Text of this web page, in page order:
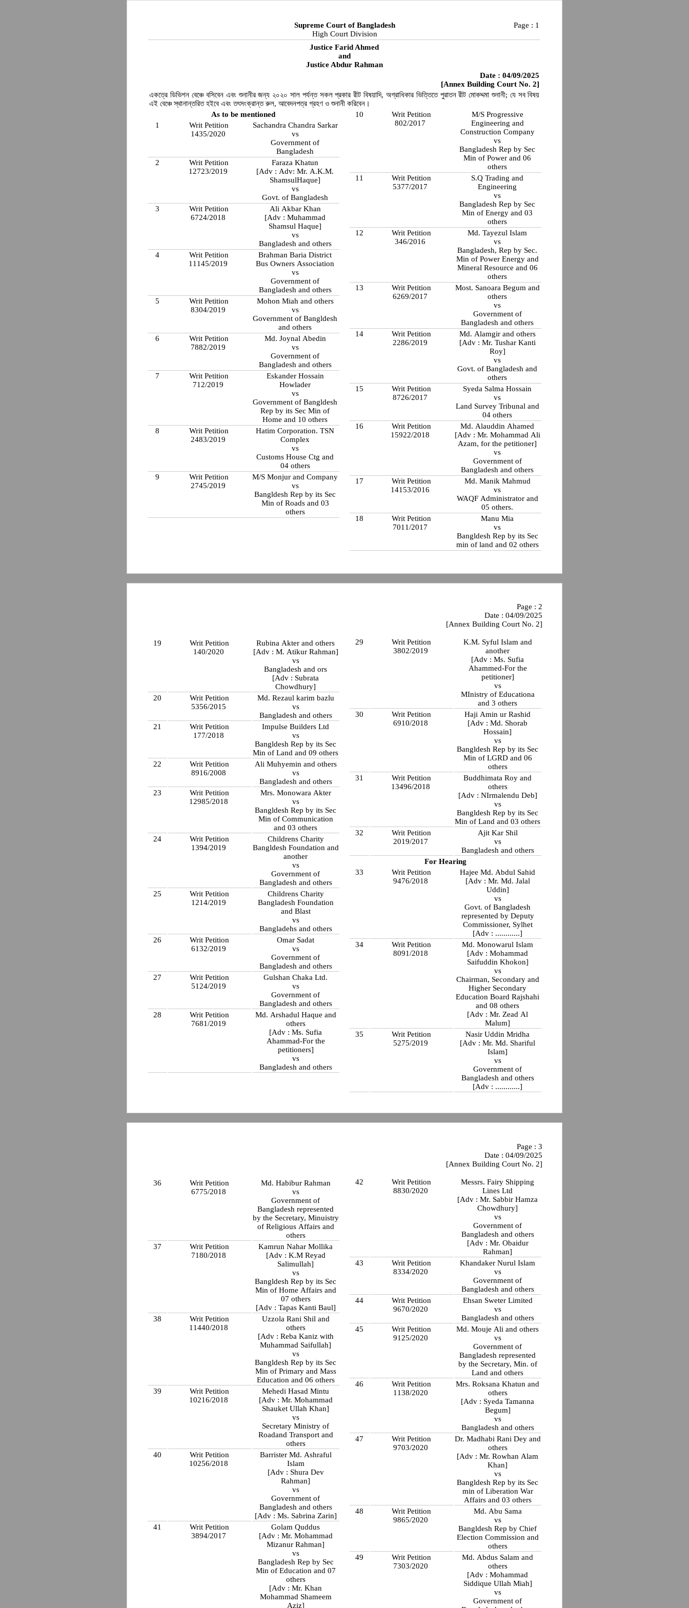
Supreme Court of Bangladesh
High Court Division
Page : 1
Justice Farid Ahmed
and
Justice Abdur Rahman
Date : 04/09/2025
[Annex Building Court No. 2]
একত্রে ডিভিশন বেঞ্চে বসিবেন এবং শুনানীর জন্য ২০২০ সাল পর্যন্ত সকল প্রকার রীট বিষয়াদি, অগ্রাধিকার ভিত্তিতে পুরাতন রীট মোকদ্দমা শুনানী; যে সব বিষয়
এই বেঞ্চে স্থানান্তরিত হইবে এবং তৎসংক্রান্ত রুল, আবেদনপত্র গ্রহণ ও শুনানী করিবেন।
As to be mentioned
1
Writ Petition
1435/2020
Sachandra Chandra Sarkar
vs
Government of
Bangladesh
2
Writ Petition
12723/2019
Faraza Khatun
[Adv : Adv: Mr. A.K.M.
ShamsulHaque]
vs
Govt. of Bangladesh
3
Writ Petition
6724/2018
Ali Akbar Khan
[Adv : Muhammad
Shamsul Haque]
vs
Bangladesh and others
4
Writ Petition
11145/2019
Brahman Baria District
Bus Owners Association
vs
Government of
Bangladesh and others
5
Writ Petition
8304/2019
Mohon Miah and others
vs
Government of Bangldesh
and others
6
Writ Petition
7882/2019
Md. Joynal Abedin
vs
Government of
Bangladesh and others
7
Writ Petition
712/2019
Eskander Hossain
Howlader
vs
Government of Bangldesh
Rep by its Sec Min of
Home and 10 others
8
Writ Petition
2483/2019
Hatim Corporation. TSN
Complex
vs
Customs House Ctg and
04 others
9
Writ Petition
2745/2019
M/S Monjur and Company
vs
Bangldesh Rep by its Sec
Min of Roads and 03
others
10
Writ Petition
802/2017
M/S Progressive
Engineering and
Construction Company
vs
Bangladesh Rep by Sec
Min of Power and 06
others
11
Writ Petition
5377/2017
S.Q Trading and
Engineering
vs
Bangladesh Rep by Sec
Min of Energy and 03
others
12
Writ Petition
346/2016
Md. Tayezul Islam
vs
Bangladesh, Rep by Sec.
Min of Power Energy and
Mineral Resource and 06
others
13
Writ Petition
6269/2017
Most. Sanoara Begum and
others
vs
Government of
Bangladesh and others
14
Writ Petition
2286/2019
Md. Alamgir and others
[Adv : Mr. Tushar Kanti
Roy]
vs
Govt. of Bangladesh and
others
15
Writ Petition
8726/2017
Syeda Salma Hossain
vs
Land Survey Tribunal and
04 others
16
Writ Petition
15922/2018
Md. Alauddin Ahamed
[Adv : Mr. Mohammad Ali
Azam, for the petitioner]
vs
Government of
Bangladesh and others
17
Writ Petition
14153/2016
Md. Manik Mahmud
vs
WAQF Administrator and
05 others.
18
Writ Petition
7011/2017
Manu Mia
vs
Bangldesh Rep by its Sec
min of land and 02 others
Page : 2
Date : 04/09/2025
[Annex Building Court No. 2]
19
Writ Petition
140/2020
Rubina Akter and others
[Adv : M. Atikur Rahman]
vs
Bangladesh and ors
[Adv : Subrata
Chowdhury]
20
Writ Petition
5356/2015
Md. Rezaul karim bazlu
vs
Bangladesh and others
21
Writ Petition
177/2018
Impulse Builders Ltd
vs
Bangldesh Rep by its Sec
Min of Land and 09 others
22
Writ Petition
8916/2008
Ali Muhyemin and others
vs
Bangladesh and others
23
Writ Petition
12985/2018
Mrs. Monowara Akter
vs
Bangldesh Rep by its Sec
Min of Communication
and 03 others
24
Writ Petition
1394/2019
Childrens Charity
Bangldesh Foundation and
another
vs
Government of
Bangladesh and others
25
Writ Petition
1214/2019
Childrens Charity
Bangladesh Foundation
and Blast
vs
Bangladehs and others
26
Writ Petition
6132/2019
Omar Sadat
vs
Government of
Bangladesh and others
27
Writ Petition
5124/2019
Gulshan Chaka Ltd.
vs
Government of
Bangladesh and others
28
Writ Petition
7681/2019
Md. Arshadul Haque and
others
[Adv : Ms. Sufia
Ahammad-For the
petitioners]
vs
Bangladesh and others
29
Writ Petition
3802/2019
K.M. Syful Islam and
another
[Adv : Ms. Sufia
Ahammed-For the
petitioner]
vs
MInistry of Educationa
and 3 others
30
Writ Petition
6910/2018
Haji Amin ur Rashid
[Adv : Md. Shorab
Hossain]
vs
Bangldesh Rep by its Sec
Min of LGRD and 06
others
31
Writ Petition
13496/2018
Buddhimata Roy and
others
[Adv : NIrmalendu Deb]
vs
Bangldesh Rep by its Sec
Min of Land and 03 others
32
Writ Petition
2019/2017
Ajit Kar Shil
vs
Bangladesh and others
For Hearing
33
Writ Petition
9476/2018
Hajee Md. Abdul Sahid
[Adv : Mr. Md. Jalal
Uddin]
vs
Govt. of Bangladesh
represented by Deputy
Commissioner, Sylhet
[Adv : ............]
34
Writ Petition
8091/2018
Md. Monowarul Islam
[Adv : Mohammad
Saifuddin Khokon]
vs
Chairman, Secondary and
Higher Secondary
Education Board Rajshahi
and 08 others
[Adv : Mr. Zead Al
Malum]
35
Writ Petition
5275/2019
Nasir Uddin Mridha
[Adv : Mr. Md. Shariful
Islam]
vs
Government of
Bangladesh and others
[Adv : ............]
Page : 3
Date : 04/09/2025
[Annex Building Court No. 2]
36
Writ Petition
6775/2018
Md. Habibur Rahman
vs
Government of
Bangladesh represented
by the Secretary, Minuistry
of Religious Affairs and
others
37
Writ Petition
7180/2018
Kamrun Nahar Mollika
[Adv : K.M Reyad
Salimullah]
vs
Bangldesh Rep by its Sec
Min of Home Affairs and
07 others
[Adv : Tapas Kanti Baul]
38
Writ Petition
11440/2018
Uzzola Rani Shil and
others
[Adv : Reba Kaniz with
Muhammad Saifullah]
vs
Bangldesh Rep by its Sec
Min of Primary and Mass
Education and 06 others
39
Writ Petition
10216/2018
Mehedi Hasad Mintu
[Adv : Mr. Mohammad
Shauket Ullah Khan]
vs
Secretary Ministry of
Roadand Transport and
others
40
Writ Petition
10256/2018
Barrister Md. Ashraful
Islam
[Adv : Shura Dev
Rahman]
vs
Government of
Bangladesh and others
[Adv : Ms. Sabrina Zarin]
41
Writ Petition
3894/2017
Golam Quddus
[Adv : Mr. Mohammad
Mizanur Rahman]
vs
Bangladesh Rep by Sec
Min of Education and 07
others
[Adv : Mr. Khan
Mohammad Shameem
Aziz]
42
Writ Petition
8830/2020
Messrs. Fairy Shipping
Lines Ltd
[Adv : Mr. Sabbir Hamza
Chowdhury]
vs
Government of
Bangladesh and others
[Adv : Mr. Obaidur
Rahman]
43
Writ Petition
8334/2020
Khandaker Nurul Islam
vs
Government of
Bangladesh and others
44
Writ Petition
9670/2020
Ehsan Sweter Limited
vs
Bangladesh and others
45
Writ Petition
9125/2020
Md. Mouje Ali and others
vs
Government of
Bangladesh represented
by the Secretary, Min. of
Land and others
46
Writ Petition
1138/2020
Mrs. Roksana Khatun and
others
[Adv : Syeda Tamanna
Begum]
vs
Bangladesh and others
47
Writ Petition
9703/2020
Dr. Madhabi Rani Dey and
others
[Adv : Mr. Rowhan Alam
Khan]
vs
Bangldesh Rep by its Sec
min of Liberation War
Affairs and 03 others
48
Writ Petition
9865/2020
Md. Abu Sama
vs
Bangldesh Rep by Chief
Election Commission and
others
49
Writ Petition
7303/2020
Md. Abdus Salam and
others
[Adv : Mohammad
Siddique Ullah Miah]
vs
Government of